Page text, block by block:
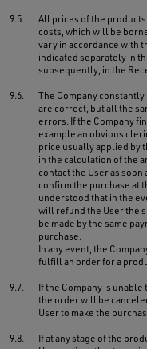
9.5.
All prices of the
costs, which will be
vary in accordance with
indicated separately in
subsequently, in the
9.6.
The Company
are correct, but all the
errors. If the Company
example an obvious
price usually applied by
in the calculation of the
contact the User as
confirm the purchase at
understood that in the
will refund the User the
be made by the same
purchase.
In any event, the
fulfill an order for a
9.7.
If the Company is
the order will be
User to make the
9.8.
If at any stage of the